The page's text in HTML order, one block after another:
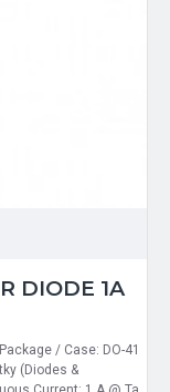
DIODE 1A
/ Case: DO-41
(Diodes &